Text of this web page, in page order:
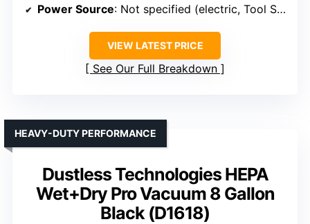
Power Source: Not specified (electric, Tool Start)
VIEW LATEST PRICE
See Our Full Breakdown
Dustless Technologies HEPA
Wet+Dry Pro Vacuum 8 Gallon
Black (D1618)
HEAVY-DUTY PERFORMANCE